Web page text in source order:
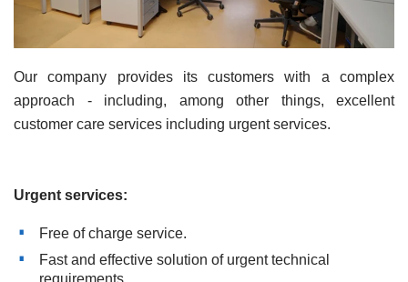
Our company provides its customers with a complex
approach - including, among other things, excellent
customer care services including urgent services.
Urgent services:
Free of charge service.
Fast and effective solution of urgent technical